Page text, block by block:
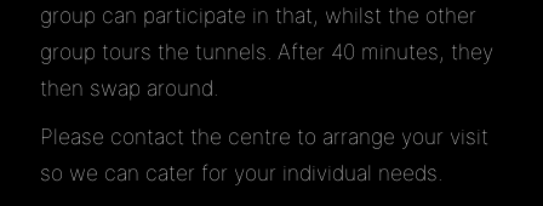
group can participate in that, whilst the other
group tours the tunnels. After 40 minutes, they
then swap around.
Please contact the centre to arrange your visit
so we can cater for your individual needs.